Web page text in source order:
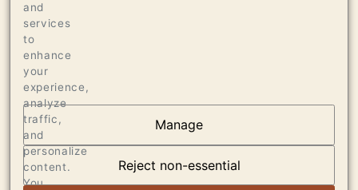
96 THE WINE INDEPENDENT
AT THE HEART OF
DUMOL
and
services
to
enhance
your
experience,
analyze
traffic,
and
personalize
content.
You
Manage
Reject non-essential